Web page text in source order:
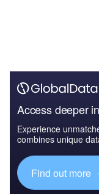
Access deeper
Experience
combines unique
Find out more